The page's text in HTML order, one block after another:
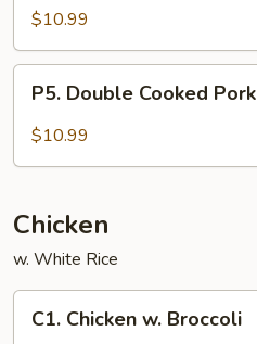
Sauce
$10.99
Double
Cooked
P5. Double Cooked Pork
$10.99
Chicken
w. White Rice
Chicken
C1. Chicken w. Broccoli